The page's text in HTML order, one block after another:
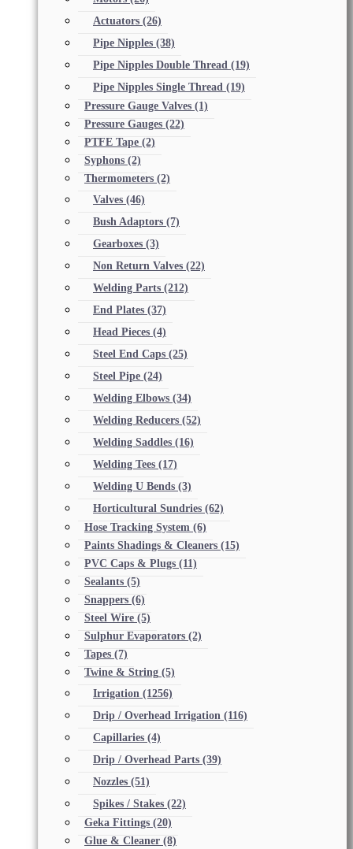
Actuators (26)
Pipe Nipples (38)
Pipe Nipples Double Thread (19)
Pipe Nipples Single Thread (19)
Pressure Gauge Valves (1)
Pressure Gauges (22)
PTFE Tape (2)
Syphons (2)
Thermometers (2)
Valves (46)
Bush Adaptors (7)
Gearboxes (3)
Non Return Valves (22)
Welding Parts (212)
End Plates (37)
Head Pieces (4)
Steel End Caps (25)
Steel Pipe (24)
Welding Elbows (34)
Welding Reducers (52)
Welding Saddles (16)
Welding Tees (17)
Welding U Bends (3)
Horticultural Sundries (62)
Hose Tracking System (6)
Paints Shadings & Cleaners (15)
PVC Caps & Plugs (11)
Sealants (5)
Snappers (6)
Steel Wire (5)
Sulphur Evaporators (2)
Tapes (7)
Twine & String (5)
Irrigation (1256)
Drip / Overhead Irrigation (116)
Capillaries (4)
Drip / Overhead Parts (39)
Nozzles (51)
Spikes / Stakes (22)
Geka Fittings (20)
Glue & Cleaner (8)